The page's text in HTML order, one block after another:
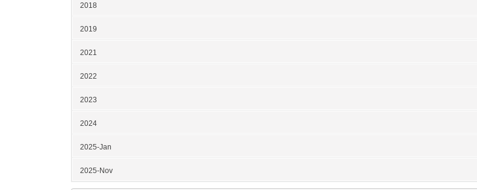
2018
2019
2021
2022
2023
2024
2025-Jan
2025-Nov